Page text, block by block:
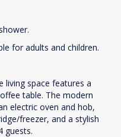
for adults and children.
living space features a
table. The modern
electric oven and hob,
freezer, and a stylish
guests.